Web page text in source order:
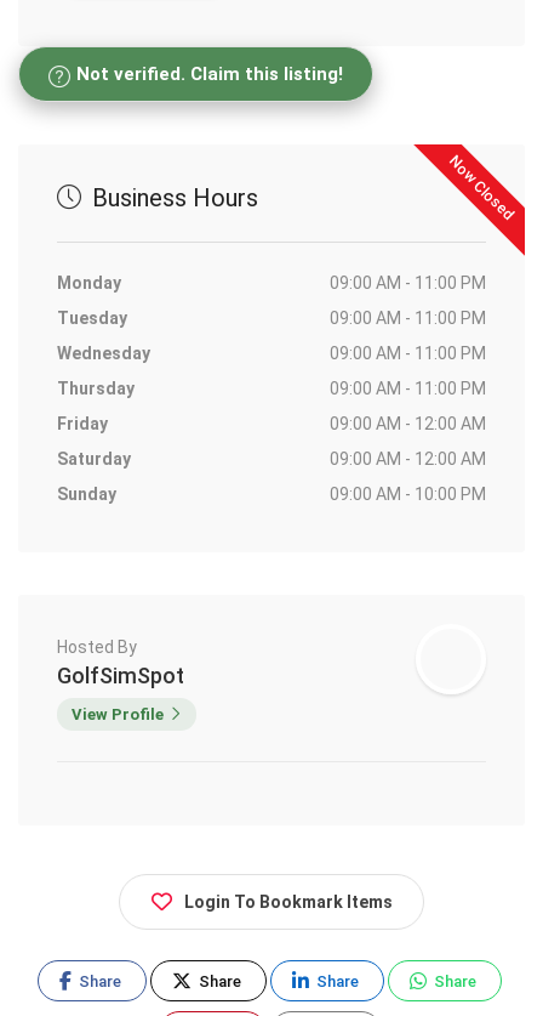
Not verified. Claim this listing!
Now Closed
Business Hours
Monday
09:00 AM - 11:00 PM
Tuesday
09:00 AM - 11:00 PM
Wednesday
09:00 AM - 11:00 PM
Thursday
09:00 AM - 11:00 PM
Friday
09:00 AM - 12:00 AM
Saturday
09:00 AM - 12:00 AM
Sunday
09:00 AM - 10:00 PM
Hosted By
GolfSimSpot
View Profile
Login To Bookmark Items
Share Share Share Share